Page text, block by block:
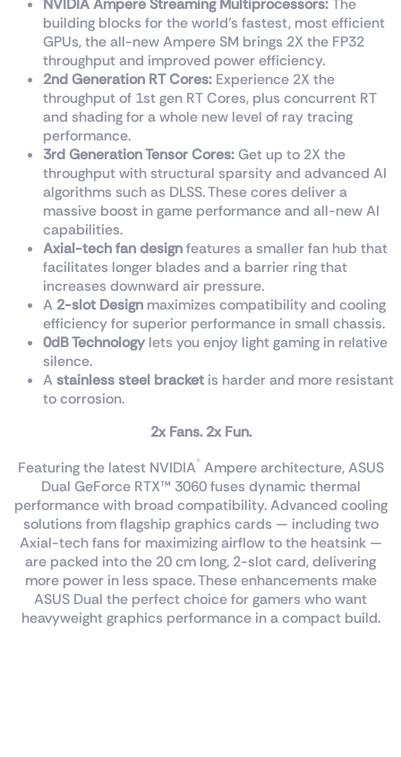
NVIDIA Ampere Streaming Multiprocessors: The
building blocks for the world’s fastest, most efficient
GPUs, the all-new Ampere SM brings 2X the FP32
throughput and improved power efficiency.
2nd Generation RT Cores: Experience 2X the
throughput of 1st gen RT Cores, plus concurrent RT
and shading for a whole new level of ray tracing
performance.
3rd Generation Tensor Cores:Get up to 2X the
throughput with structural sparsity and advanced AI
algorithms such as DLSS. These cores deliver a
massive boost in game performance and all-new AI
capabilities.
Axial-tech fan designfeatures a smaller fan hub that
facilitates longer blades and a barrier ring that
increases downward air pressure.
A 2-slot Design maximizes compatibility and cooling
efficiency for superior performance in small chassis.
0dB Technology lets you enjoy light gaming in relative
silence.
Astainless steel bracket is harder and more resistant
to corrosion.
2x Fans. 2x Fun.
Featuring the latest NVIDIA® Ampere architecture, ASUS
Dual GeForce RTX™ 3060 fuses dynamic thermal
performance with broad compatibility. Advanced cooling
solutions from flagship graphics cards — including two
Axial-tech fans for maximizing airflow to the heatsink —
are packed into the 20 cm long, 2-slot card, delivering
more power in less space. These enhancements make
ASUS Dual the perfect choice for gamers who want
heavyweight graphics performance in a compact build.